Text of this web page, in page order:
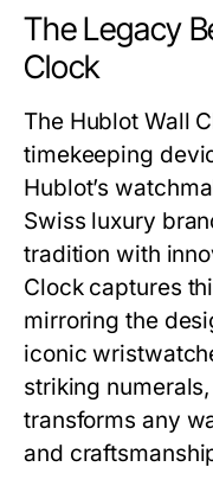
The Legacy
Clock
The Hublot Wall
timekeeping
Hublot’s
Swiss luxury
tradition with
Clockcaptures
mirroring the
iconic
striking
transforms any
and